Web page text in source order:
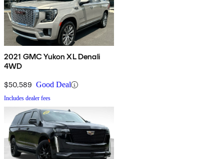
2021 GMC Yukon XL Denali
4WD
$50,589 Good Deal
Includes dealer fees